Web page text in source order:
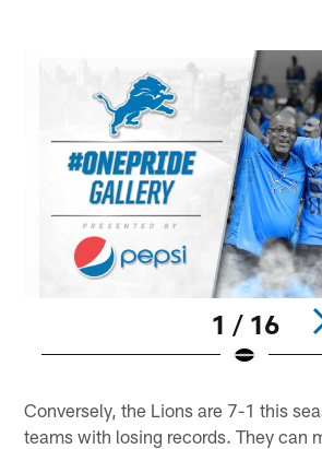
1 / 16
Conversely, the Lions are 7-1 this
teams with losing records. They can